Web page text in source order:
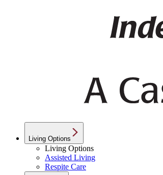
Living Options
Living Options
Assisted Living
Respite Care